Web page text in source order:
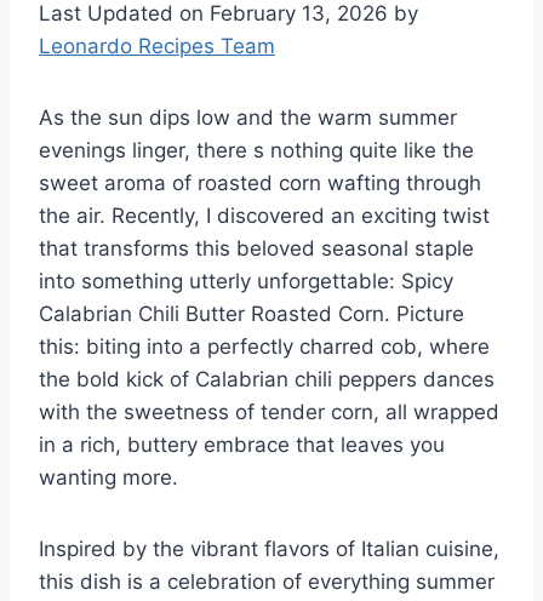
Last Updated on February 13, 2026 by
Leonardo Recipes Team
As the sun dips low and the warm summer
evenings linger, there s nothing quite like the
sweet aroma of roasted corn wafting through
the air. Recently, I discovered an exciting twist
that transforms this beloved seasonal staple
into something utterly unforgettable: Spicy
Calabrian Chili Butter Roasted Corn. Picture
this: biting into a perfectly charred cob, where
the bold kick of Calabrian chili peppers dances
with the sweetness of tender corn, all wrapped
in a rich, buttery embrace that leaves you
wanting more.
Inspired by the vibrant flavors of Italian cuisine,
this dish is a celebration of everything summer